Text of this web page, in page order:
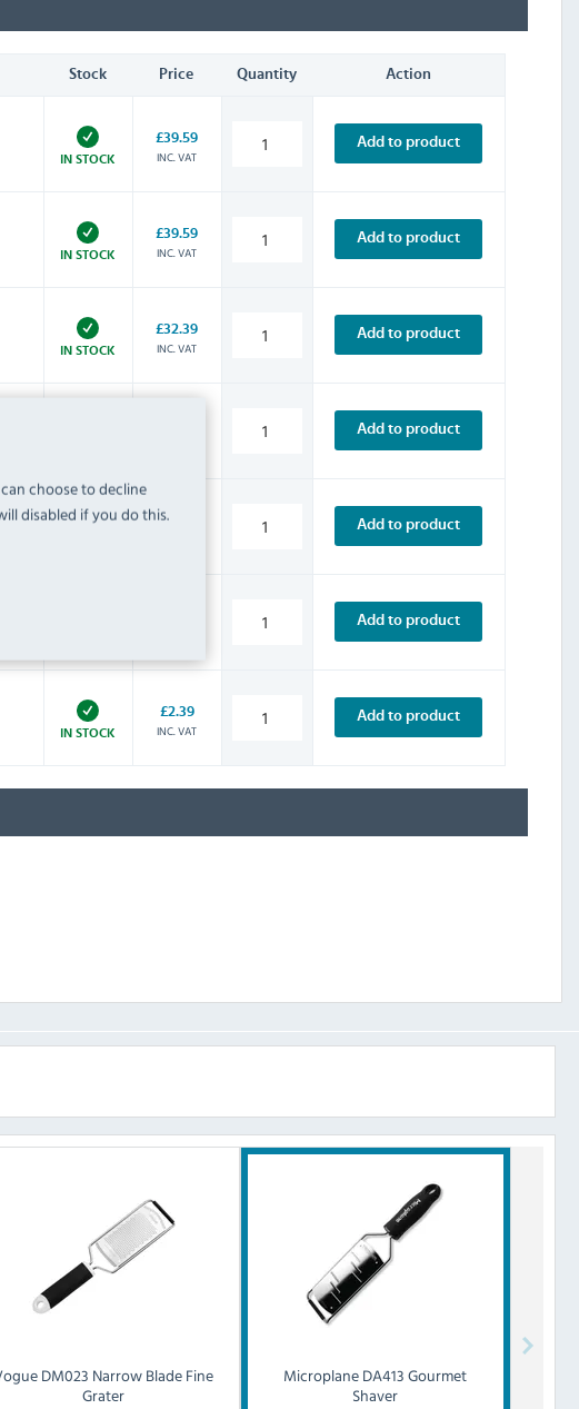
choose to decline
disabled if you do this.
Stock Price Quantity Action
IN STOCK
£39.59
INC. VAT
Add to product
IN STOCK
£39.59
INC. VAT
Add to product
IN STOCK
£32.39
INC. VAT
Add to product
Add to product
£14.39 Add to product
Add to product
IN STOCK
£2.39
INC. VAT
Add to product
DM023 Narrow Blade Fine
Grater
MicroplaneDA413 Gourmet
Shaver